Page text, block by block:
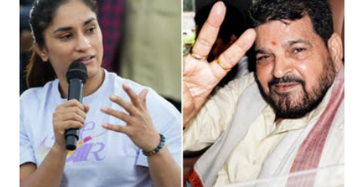
like "Didi O Didi" for a Chief Minister who holds a respected position
in a democracy—along with every other such remark. In the 79-year
history of independent India, you are better placed than anyone to say
which Prime Minister has used such language against women.